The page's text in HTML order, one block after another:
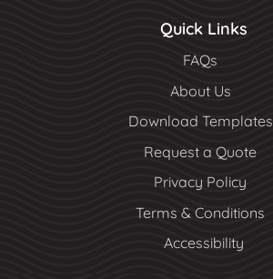
Quick Links
FAQs
About Us
Download Templates
Request a Quote
Privacy Policy
Terms & Conditions
Accessibility